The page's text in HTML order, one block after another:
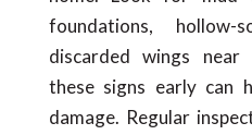
foundations, hollow-
discarded wings near
these signs early can
damage. Regular